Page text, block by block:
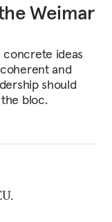
Weimar
concrete ideas
and
should
bloc.